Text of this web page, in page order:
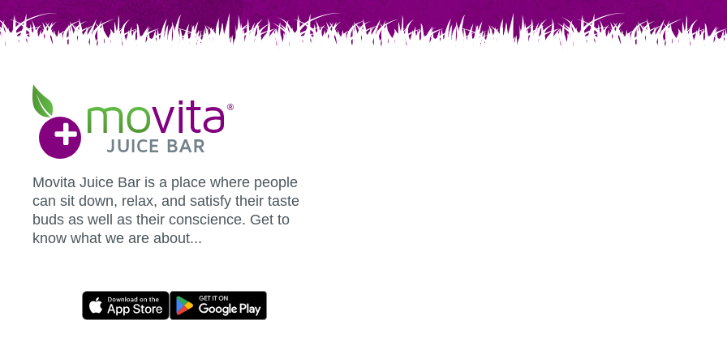
Movita
Juice
Bar
Movita Juice Bar is a place where people
can sit down, relax, and satisfy their taste
buds as well as their conscience. Get to
know what we are about...
Movita